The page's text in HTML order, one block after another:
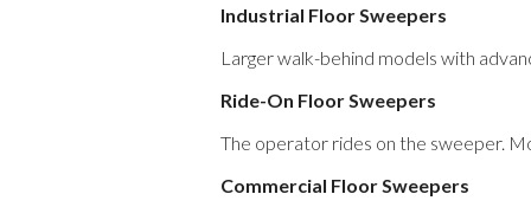
Industrial Floor Sweepers
Larger walk-behind models with
Ride-On Floor Sweepers
The operator rides on the sweeper.
Commercial Floor Sweepers